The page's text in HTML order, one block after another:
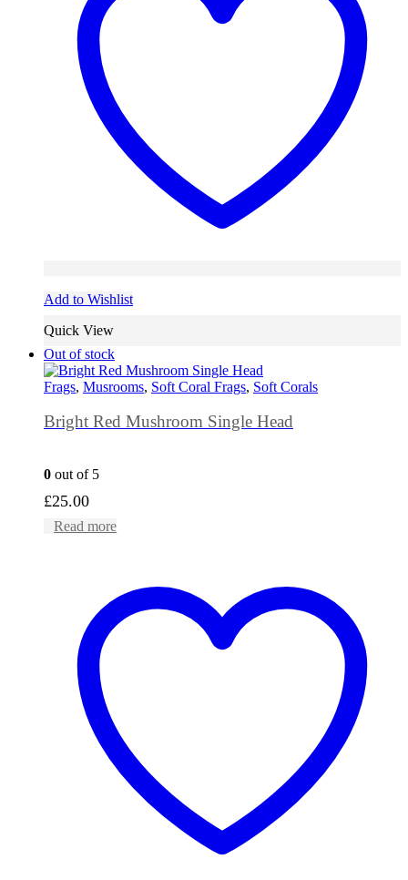
Add to Wishlist
Quick View
Out of stock
Frags, Musrooms, Soft Coral Frags, Soft Corals
Bright Red Mushroom Single Head
0 out of 5
£25.00
Read more